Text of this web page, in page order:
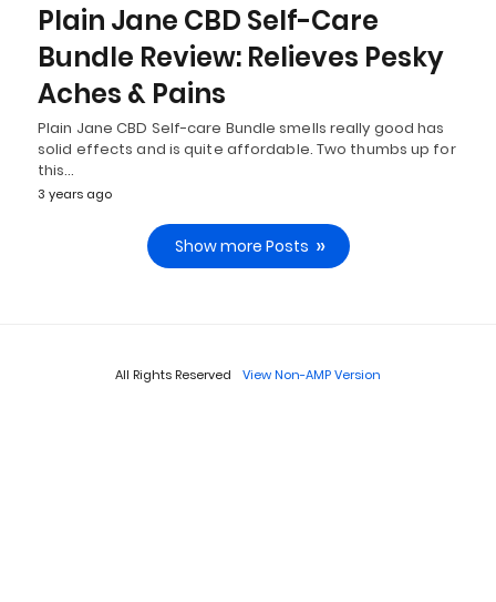
Plain Jane CBD Self-Care
Bundle Review: Relieves Pesky
Aches & Pains
Plain Jane CBD Self-care Bundle smells really good has
solid effects and is quite affordable. Two thumbs up for
this…
3 years ago
Show more Posts
All Rights Reserved View Non-AMP Version